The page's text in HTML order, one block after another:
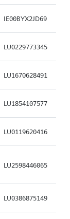
IE00BYX2JD69
LU0229773345
LU1670628491
LU1854107577
LU0119620416
LU2598446065
LU0386875149